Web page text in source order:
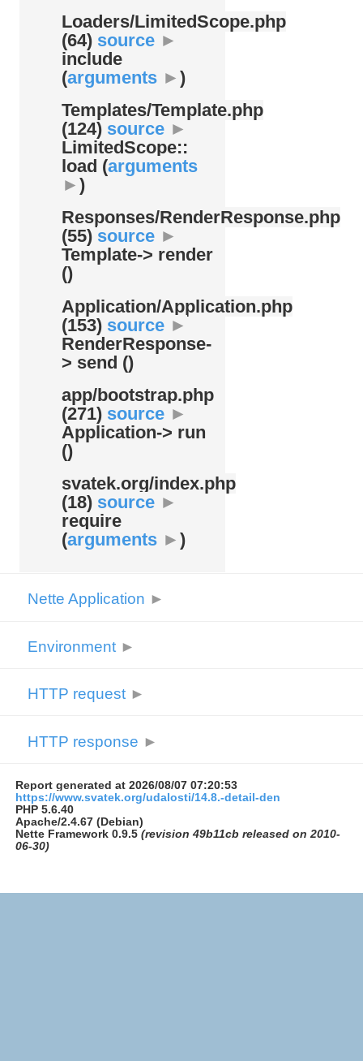
Loaders/LimitedScope.php
(64) source ►
include
(arguments ► )
Templates/Template.php
(124) source ►
LimitedScope::
load (arguments
► )
Responses/RenderResponse.php
(55) source ►
Template-> render
()
Application/Application.php
(153) source ►
RenderResponse-
> send ()
app/bootstrap.php
(271) source ►
Application-> run
()
svatek.org/index.php
(18) source ►
require
(arguments ► )
Nette Application ►
Environment ►
HTTP request ►
HTTP response ►
Report generated at 2026/08/07 07:20:53
https://www.svatek.org/udalosti/14.8.-detail-den
PHP 5.6.40
Apache/2.4.67 (Debian)
Nette Framework 0.9.5 (revision 49b11cb released on 2010-
06-30)